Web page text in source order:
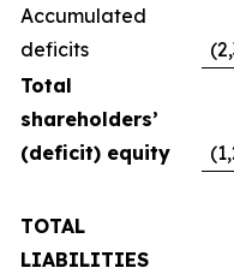
Accumulated
deficits
Total
shareholders’
(deficit) equity
TOTAL
LIABILITIES